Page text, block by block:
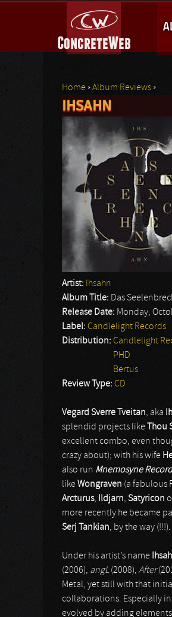
A
I
M
N
You are here
Home ›Album Reviews ›
IHSAHN
Artist:
Ihsahn
Album Title: Das
Release Date: Monday,
Label: Candlelight Records
Distribution: Candlelight
PHD
Bertus
Review Type: CD
Vegard Sverre Tveitan, aka
splendid projects like
Thou
excellent combo, even
crazy about); with his wife
also run Mnemosyne
likeWongraven (a fabulous
Arcturus, Ildjarn, Satyricon
more recently he became
Serj Tankian, by the way (!!!).
Under his artist’s name
(2006), angL(2008), After
Metal, yet still with that
collaborations. Especially
evolved by adding